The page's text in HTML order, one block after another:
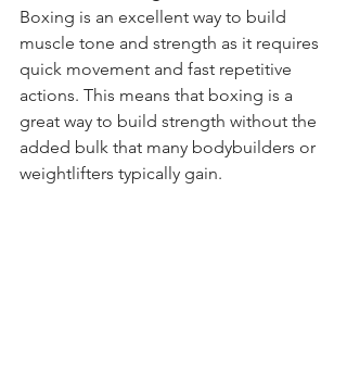
Boxing is an excellent way to build
muscle tone and strength as it requires
quick movement and fast repetitive
actions. This means that boxing is a
great way to build strength without the
added bulk that many bodybuilders or
weightlifters typically gain.